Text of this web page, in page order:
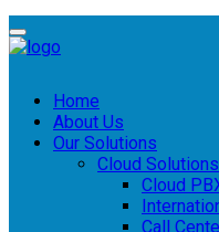
Home
About Us
Our Solutions
Cloud Solutions
Cloud
Call